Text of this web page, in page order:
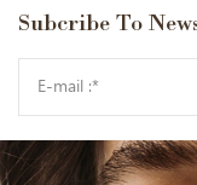
Subcribe To